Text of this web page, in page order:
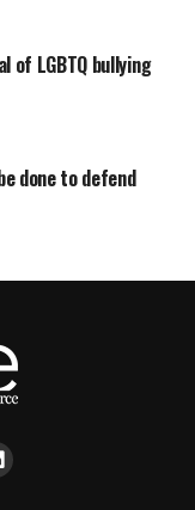
of LGBTQ bullying
done to defend